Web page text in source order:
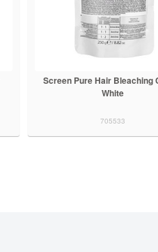
Screen Pure Hair Bleaching
White
705533